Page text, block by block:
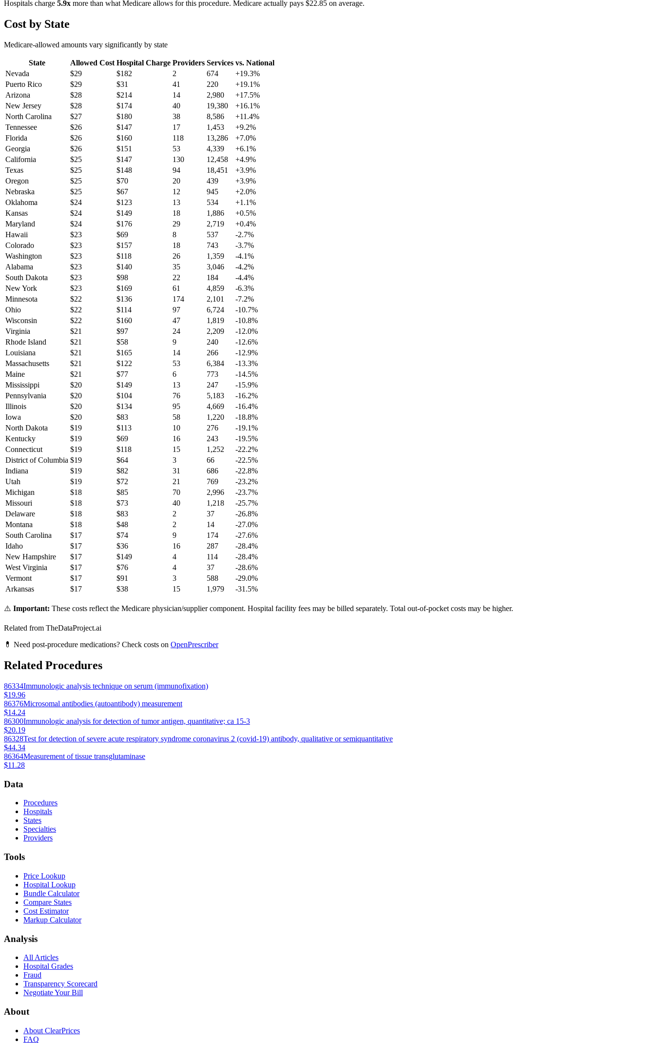
Hospitals charge 5.9x more than what Medicare allows for this procedure. Medicare actually pays $22.85 on average.
Cost by State
Medicare-allowed amounts vary significantly by state
State Allowed Cost Hospital Charge Providers Services vs. National
Nevada
$29 $182 2 674 +19.3%
Puerto Rico
$29 $31 41 220 +19.1%
Arizona
$28 $214 14 2,980 +17.5%
New Jersey
$28 $174 40 19,380 +16.1%
North Carolina
$27 $180 38 8,586 +11.4%
Tennessee
$26 $147 17 1,453 +9.2%
Florida
$26 $160 118 13,286 +7.0%
Georgia
$26 $151 53 4,339 +6.1%
California
$25 $147 130 12,458 +4.9%
Texas
$25 $148 94 18,451 +3.9%
Oregon
$25 $70 20 439 +3.9%
Nebraska
$25 $67 12 945 +2.0%
Oklahoma
$24 $123 13 534 +1.1%
Kansas
$24 $149 18 1,886 +0.5%
Maryland
$24 $176 29 2,719 +0.4%
Hawaii
$23 $69 8 537 -2.7%
Colorado
$23 $157 18 743 -3.7%
Washington
$23 $118 26 1,359 -4.1%
Alabama
$23 $140 35 3,046 -4.2%
South Dakota
$23 $98 22 184 -4.4%
New York
$23 $169 61 4,859 -6.3%
Minnesota
$22 $136 174 2,101 -7.2%
Ohio
$22 $114 97 6,724 -10.7%
Wisconsin
$22 $160 47 1,819 -10.8%
Virginia
$21 $97 24 2,209 -12.0%
Rhode Island
$21 $58 9 240 -12.6%
Louisiana
$21 $165 14 266 -12.9%
Massachusetts
$21 $122 53 6,384 -13.3%
Maine
$21 $77 6 773 -14.5%
Mississippi
$20 $149 13 247 -15.9%
Pennsylvania
$20 $104 76 5,183 -16.2%
Illinois
$20 $134 95 4,669 -16.4%
Iowa
$20 $83 58 1,220 -18.8%
North Dakota
$19 $113 10 276 -19.1%
Kentucky
$19 $69 16 243 -19.5%
Connecticut
$19 $118 15 1,252 -22.2%
District of Columbia $19 $64 3 66 -22.5%
Indiana
$19 $82 31 686 -22.8%
Utah
$19 $72 21 769 -23.2%
Michigan
$18 $85 70 2,996 -23.7%
Missouri
$18 $73 40 1,218 -25.7%
Delaware
$18 $83 2 37 -26.8%
Montana
$18 $48 2 14 -27.0%
South Carolina
$17 $74 9 174 -27.6%
Idaho
$17 $36 16 287 -28.4%
New Hampshire
$17 $149 4 114 -28.4%
West Virginia
$17 $76 4 37 -28.6%
Vermont
$17 $91 3 588 -29.0%
Arkansas
$17 $38 15 1,979 -31.5%
⚠️ Important: These costs reflect the Medicare physician/supplier component. Hospital facility fees may be billed separately. Total out-of-pocket costs may be higher.
Related from TheDataProject.ai
💊 Need post-procedure medications? Check costs on OpenPrescriber
Related Procedures
86334Immunologic analysis technique on serum (immunofixation)
$19.96
86376Microsomal antibodies (autoantibody) measurement
$14.24
86300Immunologic analysis for detection of tumor antigen, quantitative; ca 15-3
$20.19
86328Test for detection of severe acute respiratory syndrome coronavirus 2 (covid-19) antibody, qualitative or semiquantitative
$44.34
86364Measurement of tissue transglutaminase
$11.28
Data
Procedures
Hospitals
States
Specialties
Providers
Tools
Price Lookup
Hospital Lookup
Bundle Calculator
Compare States
Cost Estimator
Markup Calculator
Analysis
All Articles
Hospital Grades
Fraud
Transparency Scorecard
Negotiate Your Bill
About
About ClearPrices
FAQ